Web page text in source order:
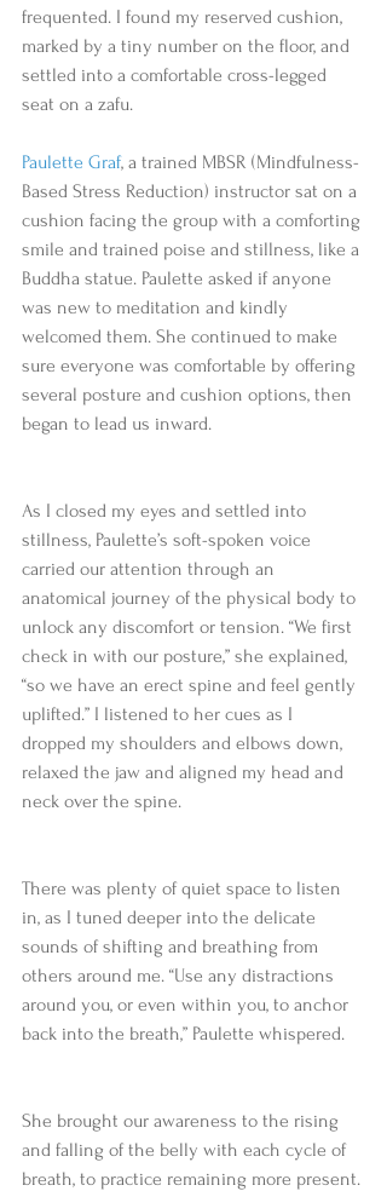
frequented. I found my reserved cushion,
marked by a tiny number on the floor, and
settled into a comfortable cross-legged
seat on a zafu.
Paulette Graf, a trained MBSR (Mindfulness-
Based Stress Reduction) instructor sat on a
cushion facing the group with a comforting
smile and trained poise and stillness, like a
Buddha statue. Paulette asked if anyone
was new to meditation and kindly
welcomed them. She continued to make
sure everyone was comfortable by offering
several posture and cushion options, then
began to lead us inward.
As I closed my eyes and settled into
stillness, Paulette’s soft-spoken voice
carried our attention through an
anatomical journey of the physical body to
unlock any discomfort or tension. “We first
check in with our posture,” she explained,
“so we have an erect spine and feel gently
uplifted.” I listened to her cues as I
dropped my shoulders and elbows down,
relaxed the jaw and aligned my head and
neck over the spine.
There was plenty of quiet space to listen
in, as I tuned deeper into the delicate
sounds of shifting and breathing from
others around me. “Use any distractions
around you, or even within you, to anchor
back into the breath,” Paulette whispered.
She brought our awareness to the rising
and falling of the belly with each cycle of
breath, to practice remaining more present.